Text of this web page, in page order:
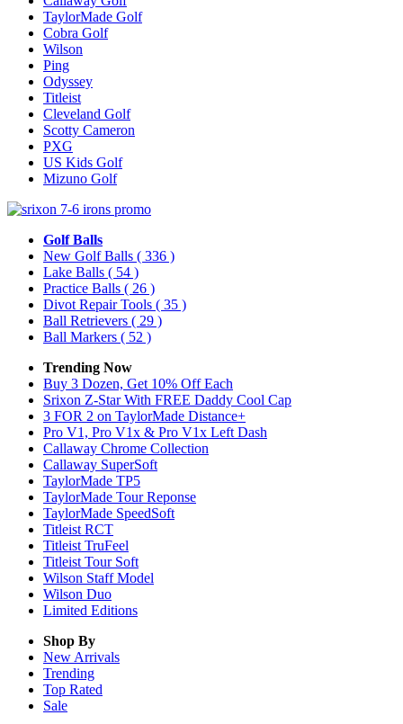
TaylorMade Golf
Cobra Golf
Wilson
Ping
Odyssey
Titleist
Cleveland Golf
Scotty Cameron
PXG
US Kids Golf
Mizuno Golf
Golf Balls
New Golf Balls ( 336 )
Lake Balls ( 54 )
Practice Balls ( 26 )
Divot Repair Tools ( 35 )
Ball Retrievers ( 29 )
Ball Markers ( 52 )
Trending Now
Buy 3 Dozen, Get 10% Off Each
Srixon Z-Star With FREE Daddy Cool Cap
3 FOR 2 on TaylorMade Distance+
Pro V1, Pro V1x & Pro V1x Left Dash
Callaway Chrome Collection
Callaway SuperSoft
TaylorMade TP5
TaylorMade Tour Reponse
TaylorMade SpeedSoft
Titleist RCT
Titleist TruFeel
Titleist Tour Soft
Wilson Staff Model
Wilson Duo
Limited Editions
Shop By
New Arrivals
Trending
Top Rated
Sale